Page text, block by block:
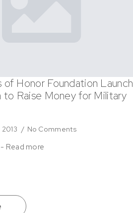
of Honor Foundation Launch
to Raise Money for Military
2013 No Comments
Read more